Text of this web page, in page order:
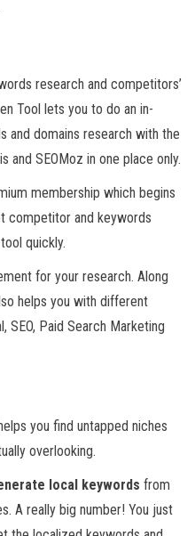
research and competitors’
Tool lets you to do an in-
and domains research with the
and SEOMoz in one place only.
membership which begins
competitor and keywords
quickly.
for your research. Along
helps you with different
SEO, Paid Search Marketing
you find untapped niches
overlooking.
local keywords from
A really big number! You just